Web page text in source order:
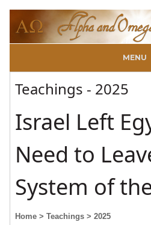
MENU
Teachings - 2025
Israel Left
Need to
System of
Home > Teachings > 2025